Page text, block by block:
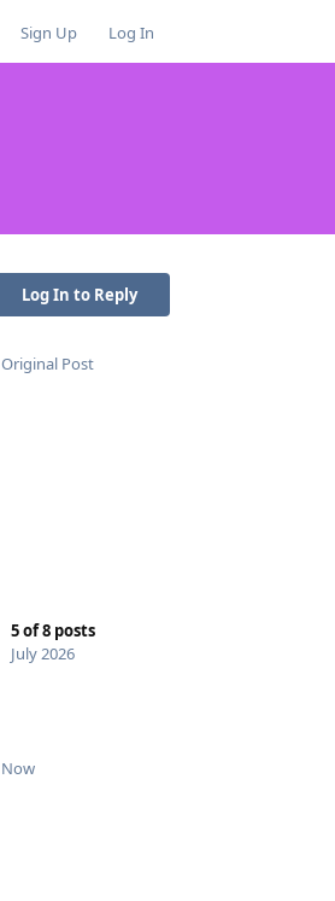
Sign Up Log In
Log In to Reply
Original Post
5of8 posts
July 2026
Now